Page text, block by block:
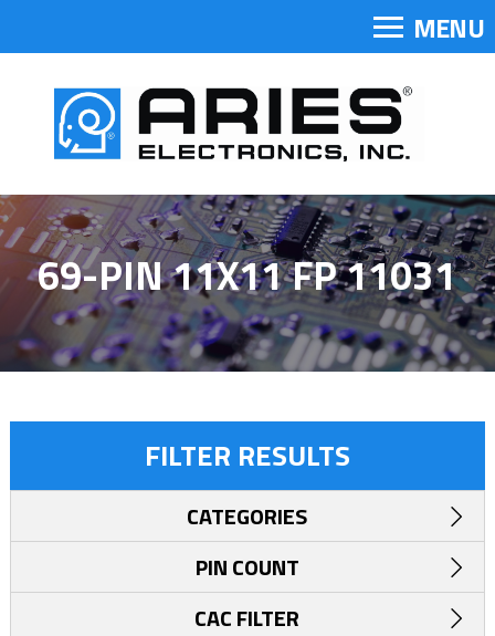
MENU
69-PIN 11X11 FP 11031
FILTER RESULTS
CATEGORIES
PIN COUNT
CAC FILTER